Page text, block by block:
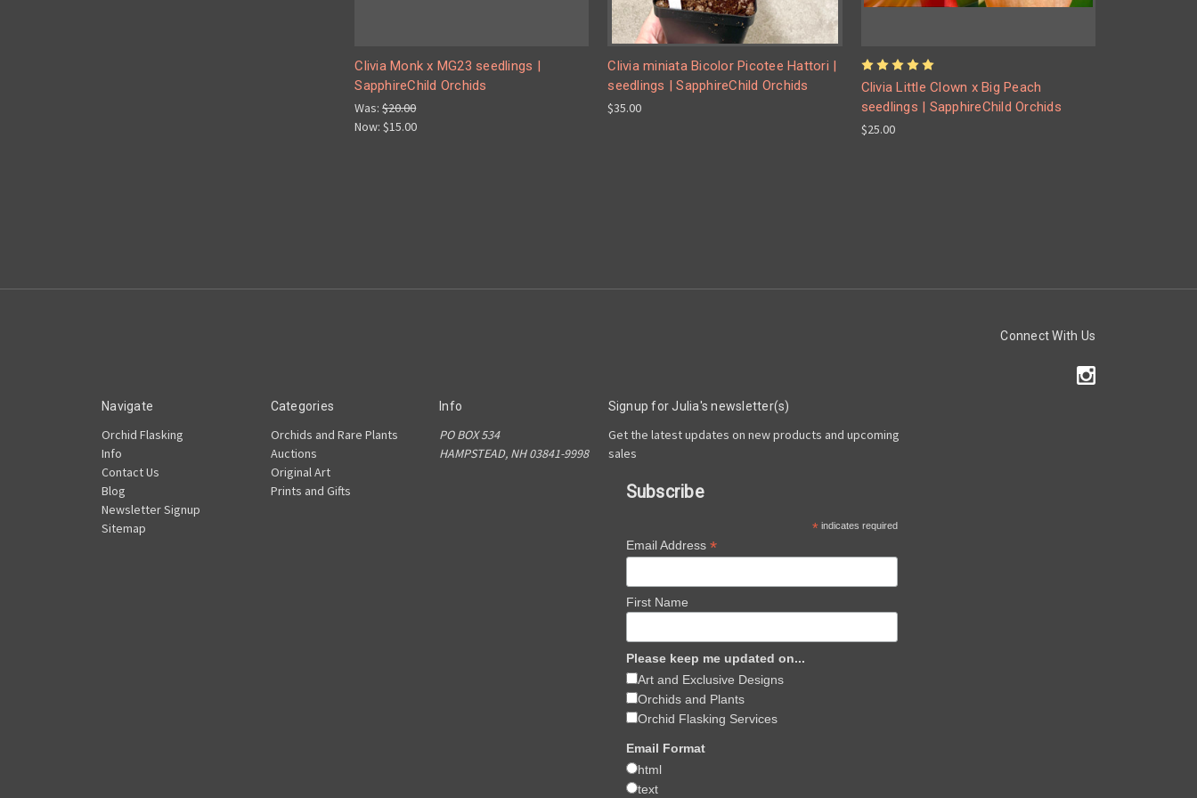
Clivia Monk x MG23 seedlings |
SapphireChild Orchids
Was:$20.00
Now:$15.00
Clivia miniata Bicolor Picotee Hattori |
seedlings | SapphireChild Orchids
$35.00
Clivia Little Clown x Big Peach
seedlings | SapphireChild Orchids
$25.00
Connect With Us
Navigate
Orchid Flasking
Info
Contact Us
Blog
Newsletter Signup
Sitemap
Categories
Orchids and Rare Plants
Auctions
Original Art
Prints and Gifts
Info
PO BOX 534
HAMPSTEAD, NH 03841-9998
Signup for Julia's newsletter(s)
Get the latest updates on new products and upcoming
sales
Subscribe
*indicates required
Email Address *
First Name
Please keep me updated on...
Art and Exclusive Designs
Orchids and Plants
Orchid Flasking Services
Email Format
html
text